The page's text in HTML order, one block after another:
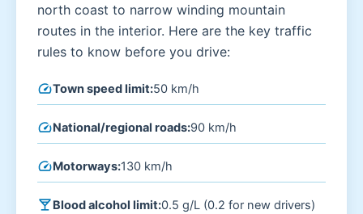
north coast to narrow winding mountain
routes in the interior. Here are the key traffic
rules to know before you drive:
speedTown speed limit:50 km/h
speedNational/regional roads:90 km/h
speedMotorways:130 km/h
local_barBlood alcohol limit:0.5 g/L (0.2 for new drivers)